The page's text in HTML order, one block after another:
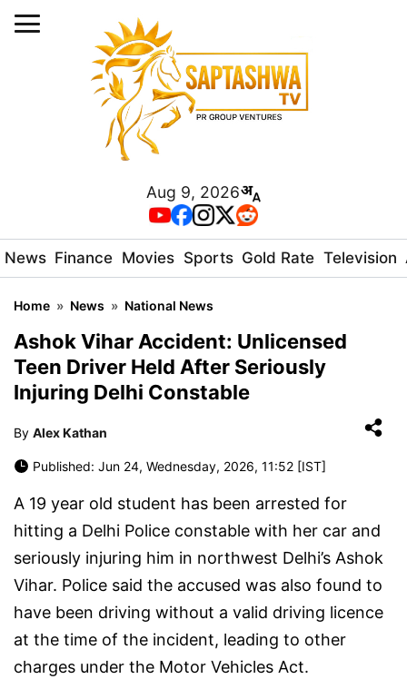
Aug 9, 2026
News Finance Movies Sports Gold Rate Television
Home » News » National News
Ashok Vihar Accident: Unlicensed
Teen Driver Held After Seriously
Injuring Delhi Constable
By Alex Kathan
Published: Jun 24, Wednesday, 2026, 11:52 [IST]
A 19 year old student has been arrested for
hitting a Delhi Police constable with her car and
seriously injuring him in northwest Delhi’s Ashok
Vihar. Police said the accused was also found to
have been driving without a valid driving licence
at the time of the incident, leading to other
charges under the Motor Vehicles Act.